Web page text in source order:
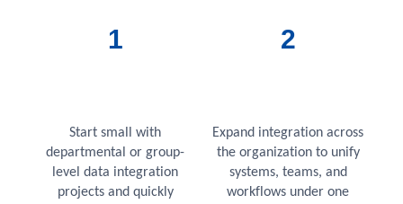
1
Start small with
departmental or group-
level data integration
projects and quickly
2
Expand integration across
the organization to unify
systems, teams, and
workflows under one